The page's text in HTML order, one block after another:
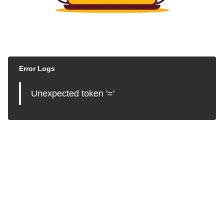
Error Logs
Unexpected token '='